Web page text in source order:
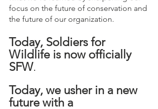
focus on the future of conservation and
the future of our organization.
Today, Soldiers for
Wildlife is now officially
SFW.
Today, we usher in a new
future with a